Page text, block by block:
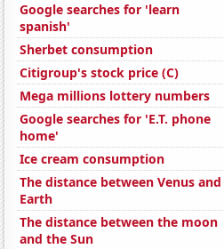
Google searches for 'learn
spanish'
Sherbet consumption
Citigroup's stock price (C)
Mega millions lottery numbers
Google searches for 'E.T. phone
home'
Ice cream consumption
The distance between Venus and
Earth
The distance between the moon
and the Sun